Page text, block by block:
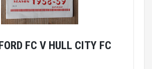
FC V HULL CITY FC